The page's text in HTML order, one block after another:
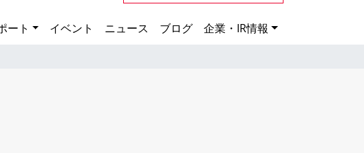
ート イベント ニュース ブログ 企業・IR情報